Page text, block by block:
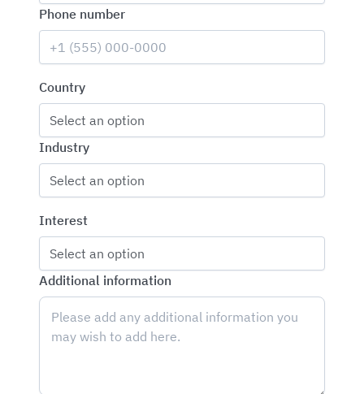
Phone number
Country
Select an option
Industry
Select an option
Interest
Select an option
Additional information